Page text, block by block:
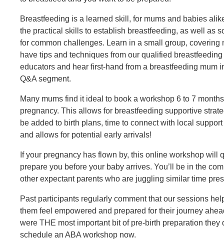
Breastfeeding is a learned skill, for mums and babies
the practical skills to establish breastfeeding, as well as
for common challenges. Learn in a small group, covering
have tips and techniques from our qualified breastfeeding
educators and hear first-hand from a breastfeeding mum
Q&A segment.
Many mums find it ideal to book a workshop 6 to 7
pregnancy. This allows for breastfeeding supportive
be added to birth plans, time to connect with local
and allows for potential early arrivals!
If your pregnancy has flown by, this online workshop will
prepare you before your baby arrives. You’ll be in the
other expectant parents who are juggling similar time
Past participants regularly comment that our sessions
them feel empowered and prepared for their journey
were THE most important bit of pre-birth preparation they
schedule an ABA workshop now.